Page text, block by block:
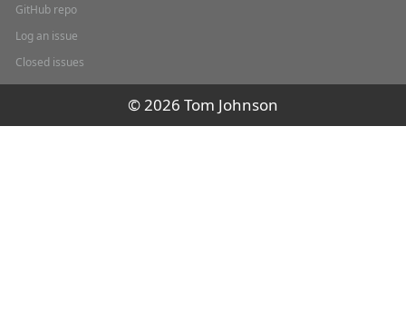
GitHub repo
Log an issue
Closed issues
© 2026 Tom Johnson